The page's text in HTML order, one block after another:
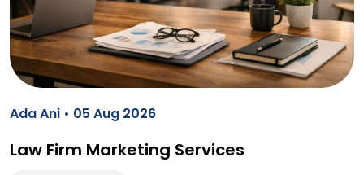
Ada Ani • 05 Aug 2026
Law Firm Marketing Services